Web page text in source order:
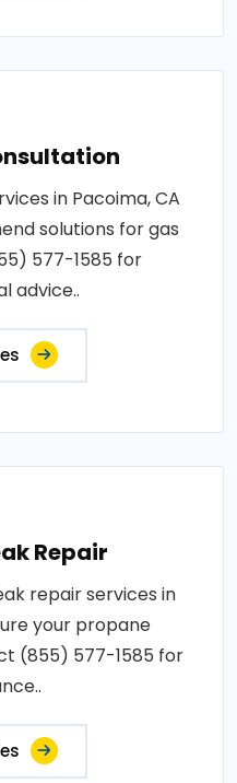
in Pacoima, CA
solutions for gas
577-1585 for
advice..
Repair
repair services in
your propane
(855) 577-1585 for